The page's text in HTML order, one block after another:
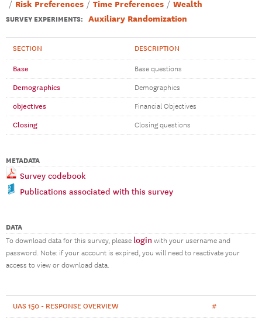
Risk Preferences
Time Preferences Wealth
SURVEY EXPERIMENTS: Auxiliary Randomization
SECTION DESCRIPTION
Base Base questions
Demographics Demographics
objectives Financial Objectives
Closing Closing questions
METADATA
Survey codebook
Publications associated with this survey
DATA
To download data for this survey, please login with your username and
password. Note: if your account is expired, you will need to reactivate your
access to view or download data.
UAS 150 - RESPONSE OVERVIEW #